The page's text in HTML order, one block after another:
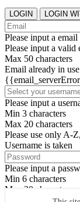
LOGIN
Please input a email
Please input a valid
Max 50 characters
Email already in use
Please input a
Min 3 characters
Max 20 characters
Please use only A-
Username is taken
Please input a
Min 6 characters
Max 20 characters